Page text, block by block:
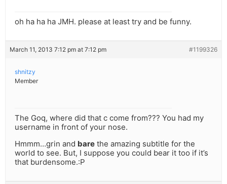
oh ha ha ha JMH. please at least try and be funny.
March 11, 2013 7:12 pm at 7:12 pm #1199326
shnitzy
Member
The Goq, where did that c come from??? You had my
username in front of your nose.
Hmmm…grin and bare the amazing subtitle for the
world to see. But, I suppose you could bear it too if it’s
that burdensome.:P